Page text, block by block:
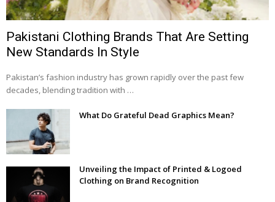
Pakistani Clothing Brands That Are Setting
New Standards In Style
Pakistan’s fashion industry has grown rapidly over the past few
decades, blending tradition with …
What Do Grateful Dead Graphics Mean?
Unveiling the Impact of Printed & Logoed
Clothing on Brand Recognition